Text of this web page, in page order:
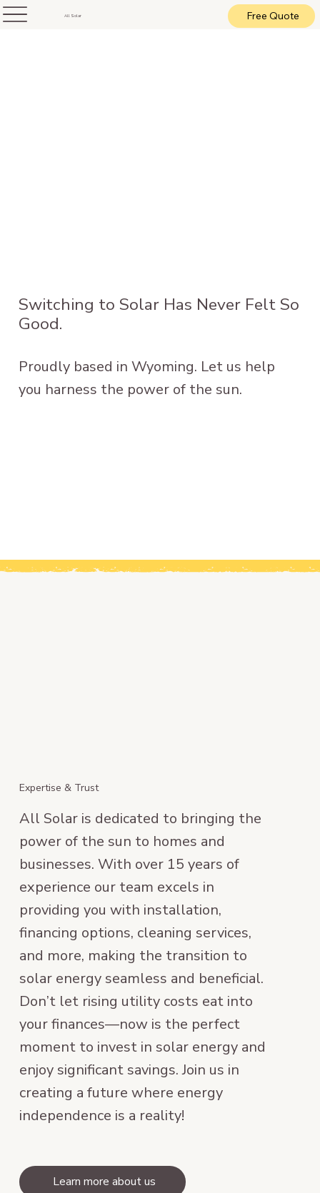
All Solar Free Quote
Switching to Solar Has Never Felt So
Good.
Proudly based in Wyoming. Let us help
you harness the power of the sun.
Expertise & Trust
All Solar is dedicated to bringing the
power of the sun to homes and
businesses. With over 15 years of
experience our team excels in
providing you with installation,
financing options, cleaning services,
and more, making the transition to
solar energy seamless and beneficial.
Don’t let rising utility costs eat into
your finances—now is the perfect
moment to invest in solar energy and
enjoy significant savings. Join us in
creating a future where energy
independence is a reality!
Learn more about us